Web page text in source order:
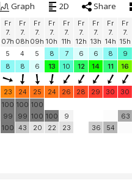
Graph 2D Share
Fr
7.
07h
Fr
7.
08h
Fr
7.
09h
Fr
7.
10h
Fr
7.
11h
Fr
7.
12h
Fr
7.
13h
Fr
7.
14h
Fr
7.
15h
5 4 5 8 7 6 6 8 9
8 8 6 13 10 12 14 11 16
23 24 25 24 26 28 29 30 30
100
99
100
100
99
43
100
100
20
100
22
9
23
36 54
63